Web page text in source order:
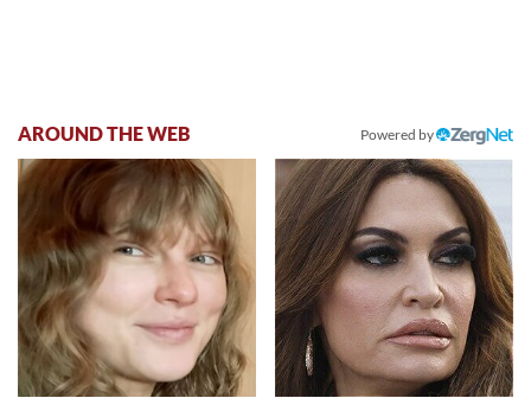
AROUND THE WEB Powered by